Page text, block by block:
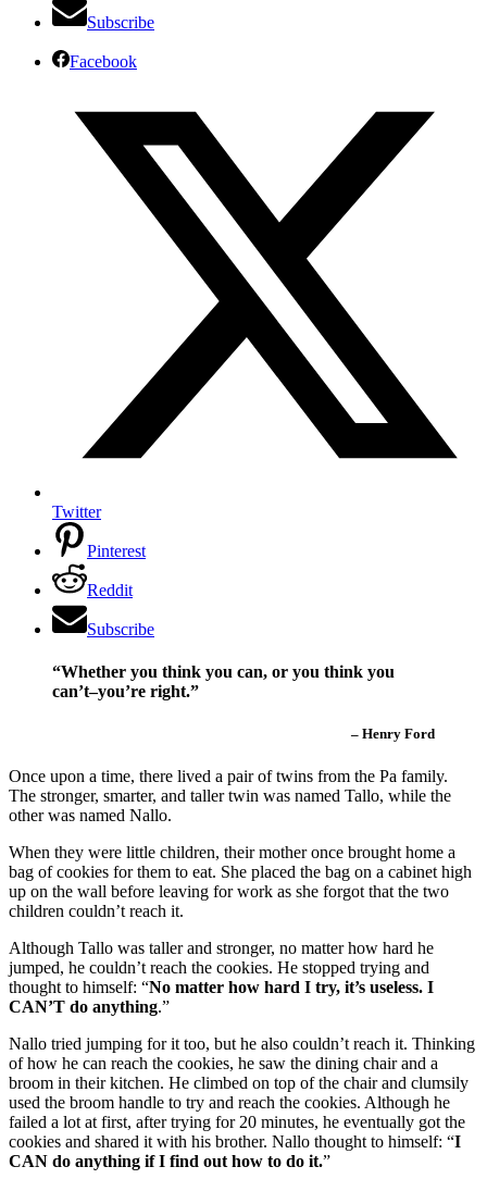
Subscribe
Facebook
Twitter
Pinterest
Reddit
Subscribe
“Whether you think you can, or you think you
can’t–you’re right.”
– Henry Ford
Once upon a time, there lived a pair of twins from the Pa family.
The stronger, smarter, and taller twin was named Tallo, while the
other was named Nallo.
When they were little children, their mother once brought home a
bag of cookies for them to eat. She placed the bag on a cabinet high
up on the wall before leaving for work as she forgot that the two
children couldn’t reach it.
Although Tallo was taller and stronger, no matter how hard he
jumped, he couldn’t reach the cookies. He stopped trying and
thought to himself: “No matter how hard I try, it’s useless. I
CAN’T do anything.”
Nallo tried jumping for it too, but he also couldn’t reach it. Thinking
of how he can reach the cookies, he saw the dining chair and a
broom in their kitchen. He climbed on top of the chair and clumsily
used the broom handle to try and reach the cookies. Although he
failed a lot at first, after trying for 20 minutes, he eventually got the
cookies and shared it with his brother. Nallo thought to himself: “I
CAN do anything if I find out how to do it.”